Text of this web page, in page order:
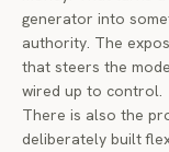
generator into
authority. The
that steers the
wired up to control.
There is also the
deliberately built